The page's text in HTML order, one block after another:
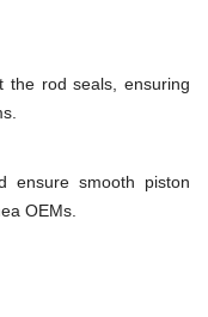
the rod seals, ensuring
ensure smooth piston
OEMs.